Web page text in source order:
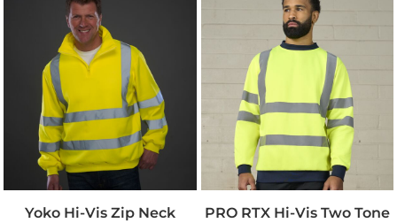
Yoko Hi-Vis Zip Neck
PRO RTX Hi-Vis Two Tone